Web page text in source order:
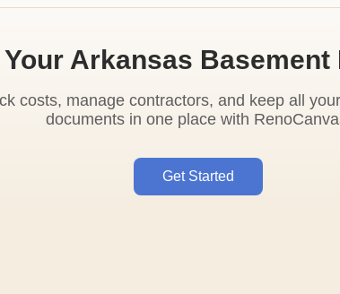
Your Arkansas Basement
costs, manage contractors, and keep all
documents in one place with
Get Started